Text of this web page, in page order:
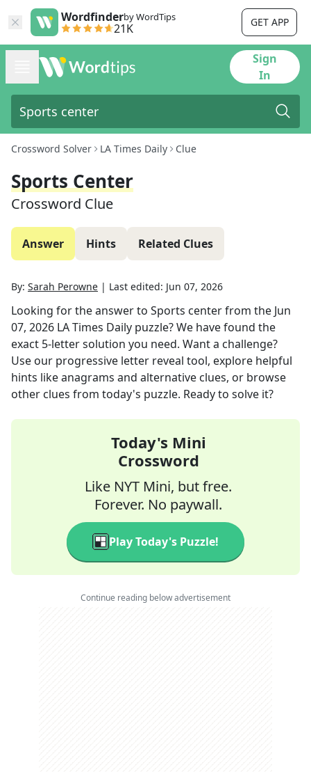
Wordfinderby WordTips
21K GET APP
Sign
In
Crossword Solver LA Times Daily Clue
Sports Center
Crossword Clue
Answer Hints Related Clues
By: Sarah Perowne | Last edited: Jun 07, 2026
Looking for the answer to Sports centerfrom the Jun
07, 2026 LA Times Daily puzzle? We have found the
exact 5-letter solution you need. Want a challenge?
Use our progressive letter reveal tool, explore helpful
hints like anagrams and alternative clues, or browse
other clues from today's puzzle. Ready to solve it?
Today's Mini
Crossword
Like NYT Mini, but free.
Forever. No paywall.
Play Today's Puzzle!
Continue reading below advertisement